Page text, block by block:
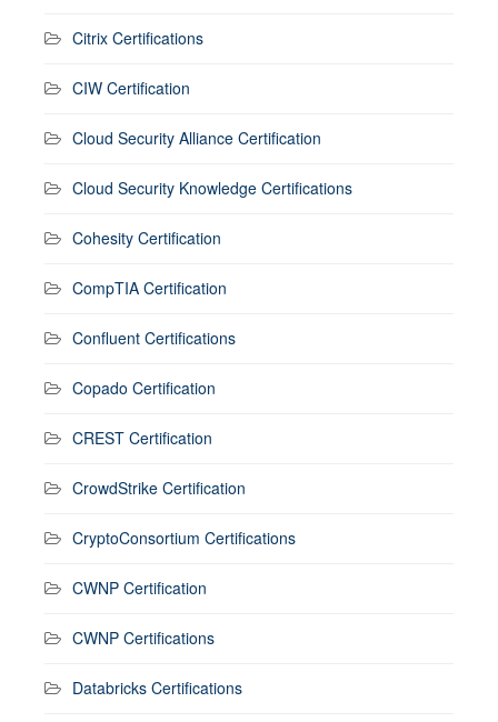
Citrix Certifications
CIW Certification
Cloud Security Alliance Certification
Cloud Security Knowledge Certifications
Cohesity Certification
CompTIA Certification
Confluent Certifications
Copado Certification
CREST Certification
CrowdStrike Certification
CryptoConsortium Certifications
CWNP Certification
CWNP Certifications
Databricks Certifications